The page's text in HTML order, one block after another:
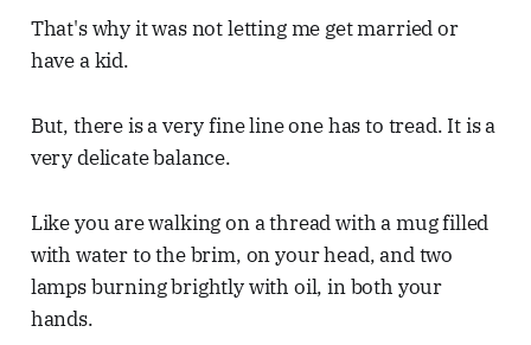
That's why it was not letting me get married or
have a kid.
But, there is a very fine line one has to tread. It is a
very delicate balance.
Like you are walking on a thread with a mug filled
with water to the brim, on your head, and two
lamps burning brightly with oil, in both your
hands.